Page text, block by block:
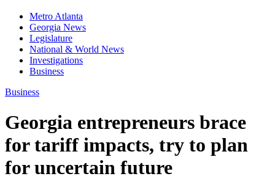
Metro Atlanta
Georgia News
Legislature
National & World News
Investigations
Business
Business
Georgia entrepreneurs brace
for tariff impacts, try to plan
for uncertain future